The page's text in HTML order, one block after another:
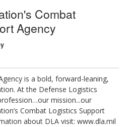
Combat
Agency
is a bold, forward-leaning,
At the Defense Logistics
mission...our
Combat Logistics Support
about DLA visit: www.dla.mil